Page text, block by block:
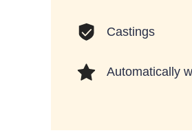
Castings
Automatically